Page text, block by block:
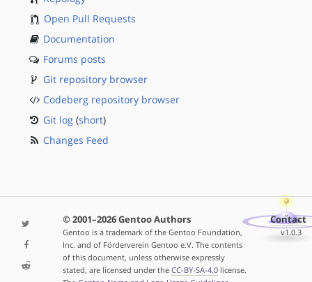
Open Pull Requests
Documentation
Forums posts
Git repository browser
Codeberg repository browser
Git log (short)
Changes Feed
© 2001–2026 Gentoo Authors
Gentoo is a trademark of the Gentoo Foundation,
Inc. and of Förderverein Gentoo e.V. The contents
of this document, unless otherwise expressly
stated, are licensed under the CC-BY-SA-4.0license.
Contact
v1.0.3